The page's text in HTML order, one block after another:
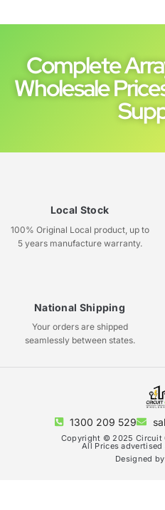
Complete
Wholesale
Local Stock
100% Original Local product, up to
5 years manufacture warranty.
National Shipping
Your orders are shipped
seamlessly between states.
1300 209 529
Copyright © 2025 Circuit
All Prices advertised
Designed by